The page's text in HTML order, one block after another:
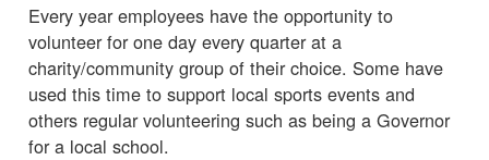
Every year employees have the opportunity to
volunteer for one day every quarter at a
charity/community group of their choice. Some have
used this time to support local sports events and
others regular volunteering such as being a Governor
for a local school.